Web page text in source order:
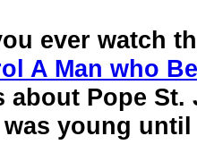
ever watch
A Man who
about Pope St.
young until